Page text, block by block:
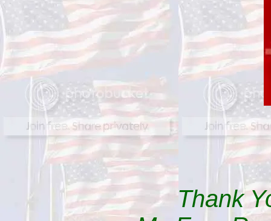
Thank